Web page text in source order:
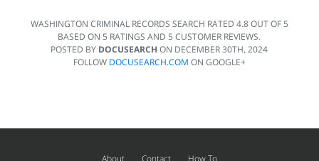
WASHINGTON CRIMINAL RECORDS SEARCH RATED 4.8OUT OF5
BASED ON5 RATINGS AND5 CUSTOMER REVIEWS.
POSTED BY DOCUSEARCH ON DECEMBER 30TH, 2024
FOLLOW DOCUSEARCH.COM ON GOOGLE+
About Contact How To